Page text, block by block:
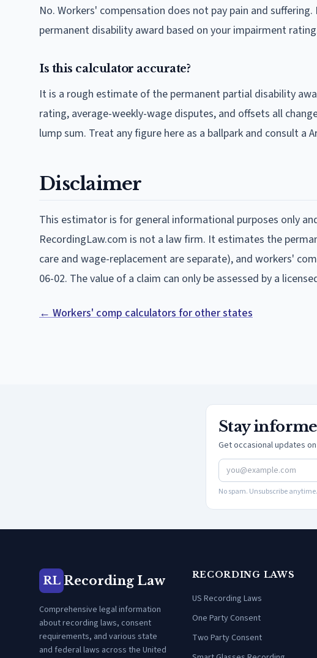
No. Workers' compensation does not pay pain and
permanent disability award based on your impairment
Is this calculator accurate?
It is a rough estimate of the permanent partial disability
rating, average-weekly-wage disputes, and offsets all
lump sum. Treat any figure here as a ballpark and consult a
Disclaimer
This estimator is for general informational purposes only
RecordingLaw.com is not a law firm. It estimates the
care and wage-replacement are separate), and workers'
06-02. The value of a claim can only be assessed by a
← Workers' comp calculators for other states
Stay
Get occasional updates
No spam. Unsubscribe anytime.
RL Recording Law
Comprehensive legal information
about recording laws, consent
requirements, and various state
and federal laws across the United
RECORDING LAWS
US Recording Laws
One Party Consent
Two Party Consent